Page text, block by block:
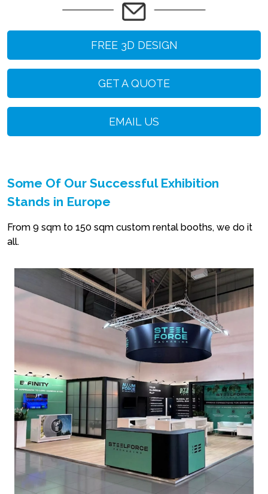
FREE 3D DESIGN
GET A QUOTE
EMAIL US
Some Of Our Successful Exhibition
Stands in Europe
From 9 sqm to 150 sqm custom rental booths, we do it
all.